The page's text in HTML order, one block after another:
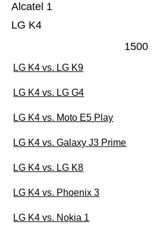
LG K4
Alcatel 1
1500
LG K4 vs. LG K9
LG K4 vs. LG G4
LG K4 vs. Moto E5 Play
LG K4 vs. Galaxy J3 Prime
LG K4 vs. LG K8
LG K4 vs. Phoenix 3
LG K4 vs. Nokia 1